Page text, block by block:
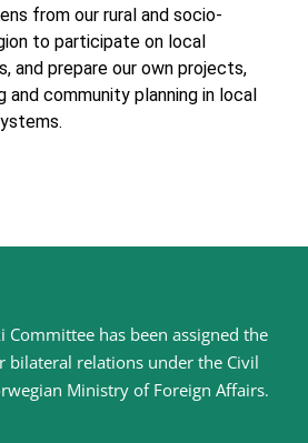
from our rural and socio-
to participate on local
and prepare our own projects,
and community planning in local
Committee has been assigned the
bilateral relations under the Civil
Ministry of Foreign Affairs.